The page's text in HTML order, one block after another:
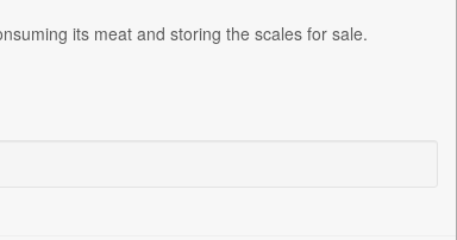
its meat and storing the scales for sale.